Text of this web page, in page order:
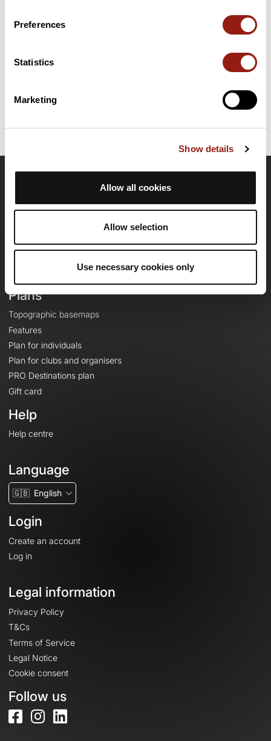
Preferences
Statistics
Marketing
Show details
Allow all cookies
Allow selection
Use necessary cookies only
cumulative ascent of more than 1250m. Allow about 4 hours
Team
Plans
Topographic basemaps
Features
Plan for individuals
Plan for clubs and organisers
PRO Destinations plan
Gift card
Help
Help centre
Language
🇬🇧 English
Login
Create an account
Log in
Legal information
Privacy Policy
T&Cs
Terms of Service
Legal Notice
Cookie consent
Follow us